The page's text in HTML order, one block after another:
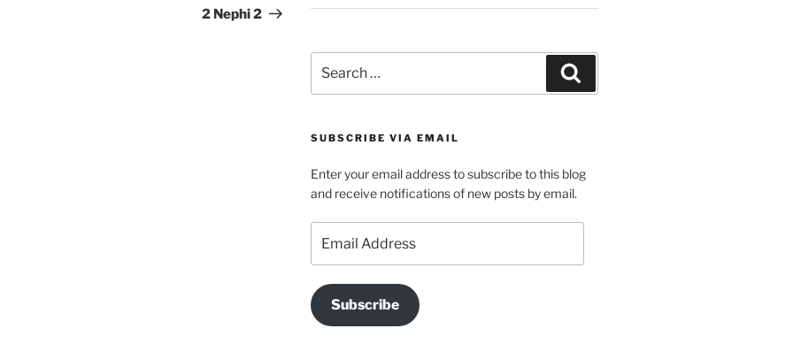
Post
2 Nephi 2
for:
SUBSCRIBE VIA EMAIL
Enter your email address to subscribe to this blog
and receive notifications of new posts by email.
Address
Subscribe